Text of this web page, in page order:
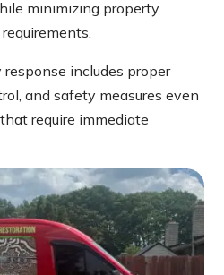
minimizing property
includes proper
and safety measures even
require immediate